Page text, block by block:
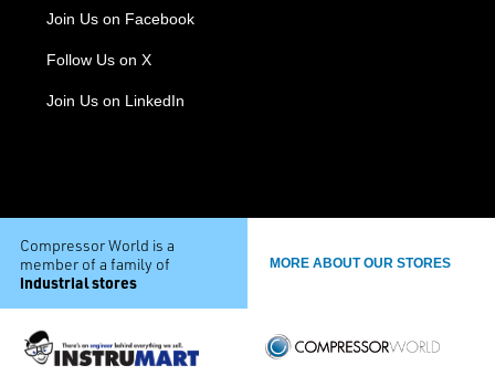
Join Us on Facebook
Follow Us on X
Join Us on LinkedIn
Compressor World is a
member of a family of
industrial stores
MORE ABOUT OUR STORES